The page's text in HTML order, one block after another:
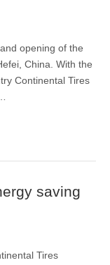
opening of the
China. With the
Continental Tires
saving
Tires